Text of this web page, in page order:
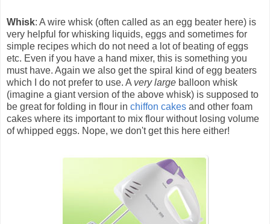
Whisk: A wire whisk (often called as an egg beater here) is
very helpful for whisking liquids, eggs and sometimes for
simple recipes which do not need a lot of beating of eggs
etc. Even if you have a hand mixer, this is something you
must have. Again we also get the spiral kind of egg beaters
which I do not prefer to use. A very large balloon whisk
(imagine a giant version of the above whisk) is supposed to
be great for folding in flour in chiffon cakes and other foam
cakes where its important to mix flour without losing volume
of whipped eggs. Nope, we don't get this here either!